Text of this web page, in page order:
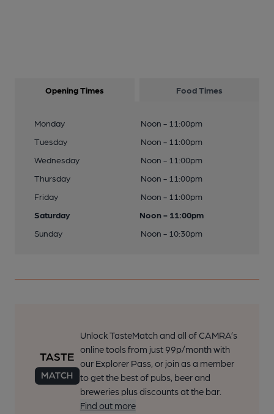
Opening Times Food Times
Monday
Noon - 11:00pm
Tuesday
Noon - 11:00pm
Wednesday
Noon - 11:00pm
Thursday
Noon - 11:00pm
Friday
Noon - 11:00pm
Saturday
Noon - 11:00pm
Sunday
Noon - 10:30pm
Unlock TasteMatch and all of CAMRA’s
online tools from just 99p/month with
our Explorer Pass, or join as a member
to get the best of pubs, beer and
breweries plus discounts at the bar.
Find out more